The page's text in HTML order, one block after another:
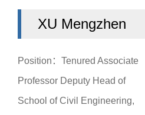
XU Mengzhen
Position：Tenured Associate
Professor Deputy Head of
School of Civil Engineering,